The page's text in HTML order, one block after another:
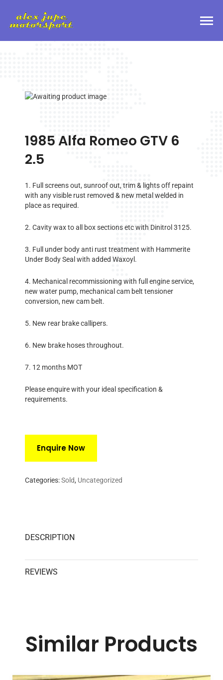
1985 Alfa Romeo GTV 6
2.5
1. Full screens out, sunroof out, trim & lights off repaint
with any visible rust removed & new metal welded in
place as required.
2. Cavity wax to all box sections etc with Dinitrol 3125.
3. Full under body anti rust treatment with Hammerite
Under Body Seal with added Waxoyl.
4. Mechanical recommissioning with full engine service,
new water pump, mechanical cam belt tensioner
conversion, new cam belt.
5. New rear brake callipers.
6. New brake hoses throughout.
7. 12 months MOT
Please enquire with your ideal specification &
requirements.
Categories:Sold, Uncategorized
DESCRIPTION
REVIEWS
Similar Products